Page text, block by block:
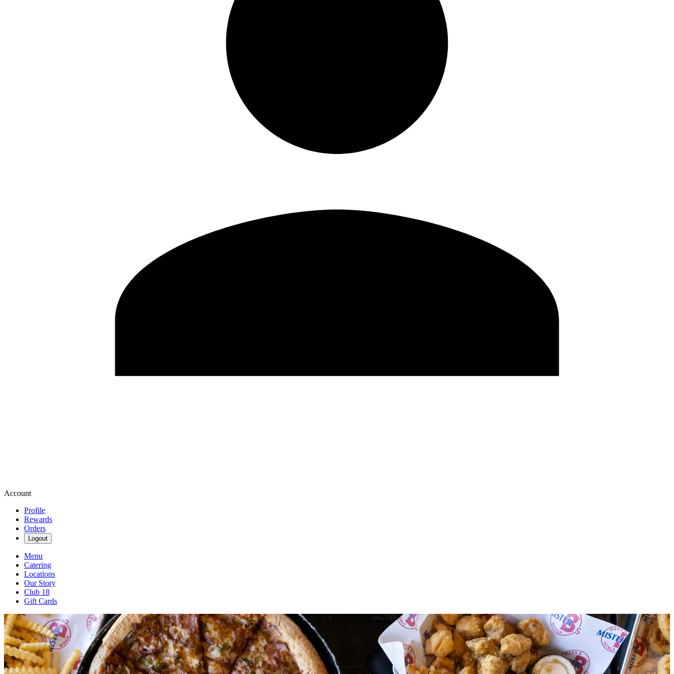
Account
Profile
Rewards
Orders
Logout
Menu
Catering
Locations
Our Story
Club 18
Gift Cards